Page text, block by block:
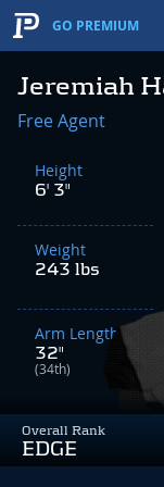
GO PREMIUM
Jeremiah
Overall Rank
EDGE
Free Agent
Height
6' 3"
Weight
243 lbs
Arm Length
32"
(34th)